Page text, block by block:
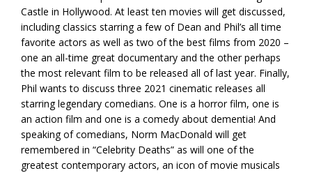
Castle in Hollywood. At least ten movies will get discussed,
including classics starring a few of Dean and Phil’s all time
favorite actors as well as two of the best films from 2020 –
one an all-time great documentary and the other perhaps
the most relevant film to be released all of last year. Finally,
Phil wants to discuss three 2021 cinematic releases all
starring legendary comedians. One is a horror film, one is
an action film and one is a comedy about dementia! And
speaking of comedians, Norm MacDonald will get
remembered in “Celebrity Deaths” as will one of the
greatest contemporary actors, an icon of movie musicals